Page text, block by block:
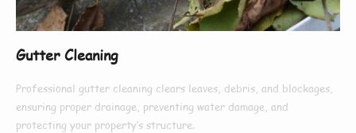
Gutter Cleaning
Professional gutter cleaning clears leaves, debris, and blockages,
ensuring proper drainage, preventing water damage, and
protecting your property’s structure.